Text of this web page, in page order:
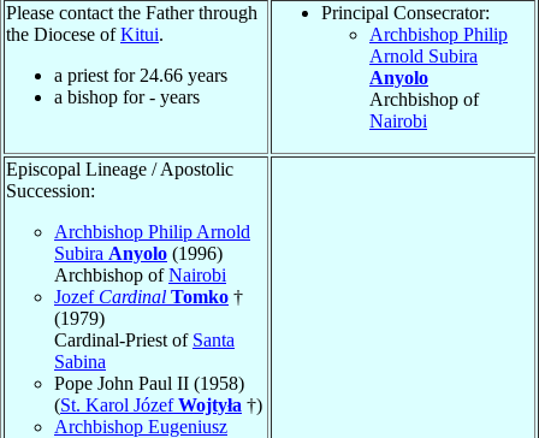
Please contact the Father through
the Diocese ofKitui.
a priest for 24.66 years
a bishop for- years
Principal Consecrator:
Archbishop Philip
Arnold Subira
Anyolo
Archbishop of
Nairobi
Episcopal Lineage / Apostolic
Succession:
Archbishop Philip Arnold
Subira Anyolo (1996)
Archbishop ofNairobi
Jozef Cardinal Tomko †
(1979)
Cardinal-Priest of Santa
Sabina
Pope John Paul II (1958)
(St. Karol JózefWojtyła †)
Archbishop Eugeniusz